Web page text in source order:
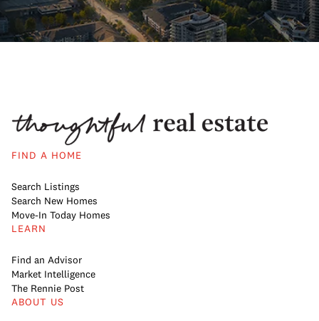
FIND A HOME
Search Listings
Search New Homes
Move-In Today Homes
LEARN
Find an Advisor
Market Intelligence
The Rennie Post
ABOUT US